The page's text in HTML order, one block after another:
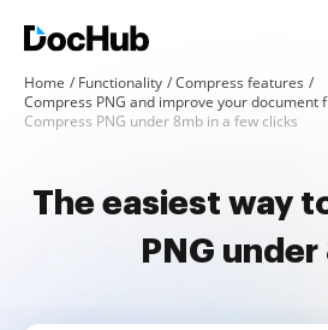
Home Functionality
Compress features
Compress PNG and improve your document
Compress PNG under 8mb in a few clicks
The easiest way
PNG